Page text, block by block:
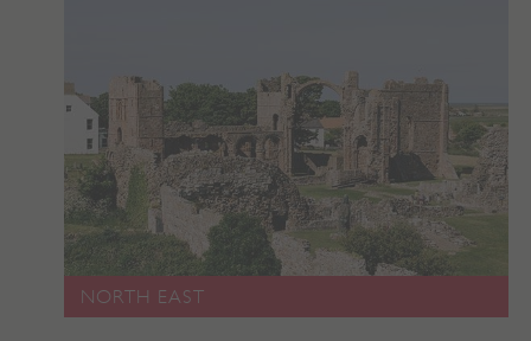
NORTH EAST
AWSALBTGCORS
Amazon Web Services, Inc.
englishheritage.typeform.com
Google Privacy Policy